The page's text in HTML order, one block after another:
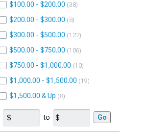
$100.00 - $200.00 38
$200.00 - $300.00 8
$300.00 - $500.00 122
$500.00 - $750.00 106
$750.00 - $1,000.00 10
$1,000.00 - $1,500.00 19
$1,500.00 & Up 8
to Go